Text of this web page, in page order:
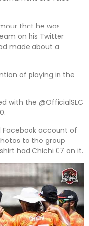
that he was
on his Twitter
made about a
of playing in the
with the @OfficialSLC
Facebook account of
to the group
had Chichi 07 on it.